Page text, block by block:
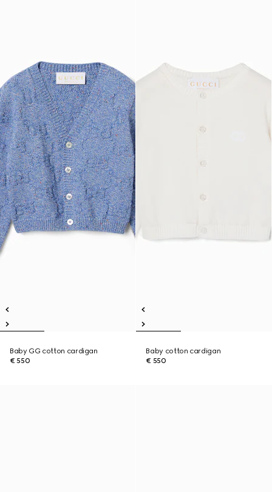
Baby GG cotton cardigan
€ 550
Baby cotton cardigan
€ 550